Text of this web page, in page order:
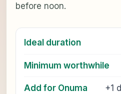
before noon.
Ideal duration
Minimum worthwhile
Add for Onuma
+1